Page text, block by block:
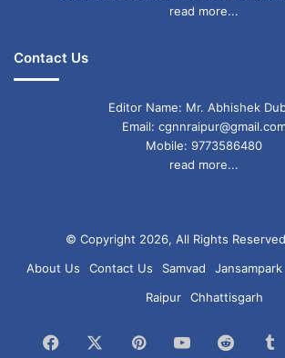
read more...
Contact Us
Editor Name: Mr. Abhishek
Email:
Mobile: 9773586480
read more...
© Copyright 2026, All Rights
About Us
Contact Us Samvad Jansampark
Raipur
Chhattisgarh
Facebook PinterestYouTubeReddit